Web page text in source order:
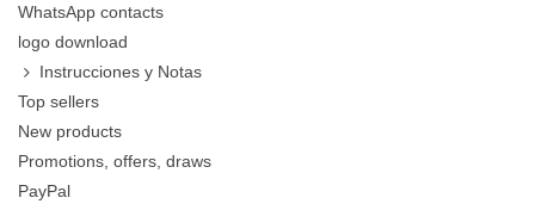
WhatsApp contacts
logo download
Instrucciones y Notas
Top sellers
New products
Promotions, offers, draws
PayPal